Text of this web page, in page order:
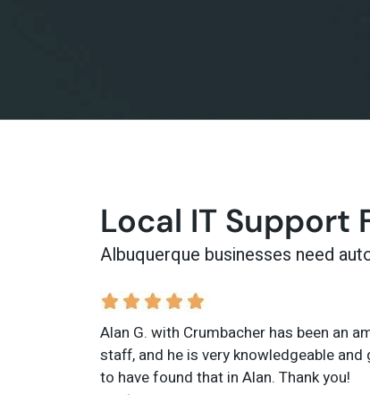
Local IT Support
Albuquerque businesses need
Alan G. with Crumbacher has been an
staff, and he is very knowledgeable
to have found that in Alan. Thank you!